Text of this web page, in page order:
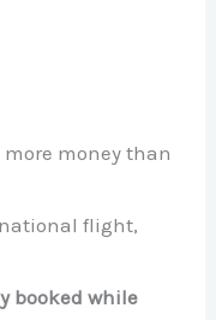
money than
flight,
booked while